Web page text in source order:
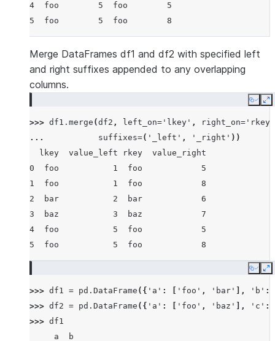
4  foo        5  foo        5
5  foo        5  foo        8
Merge DataFrames df1 and df2 with specified left
and right suffixes appended to any overlapping
columns.
Copy
>>> df1 . merge (df2 , left_on= 'lkey' , right_on= 'rkey'
...
suffixes=( '_left' , '_right' ))
  lkey  value_left rkey  value_right
0  foo           1  foo            5
1  foo           1  foo            8
2  bar           2  bar            6
3  baz           3  baz            7
4  foo           5  foo            5
5  foo           5  foo            8
Copy
>>> df1 = pd . DataFrame ({ 'a' : 'foo' , 'bar' ], 'b' :
>>> df2 = pd . DataFrame ({ 'a' : 'foo' , 'baz' ], 'c' :
>>> df1
     a  b